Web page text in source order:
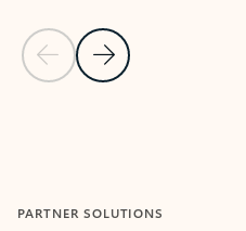
Previous Slide
Next Slide
PARTNER SOLUTIONS